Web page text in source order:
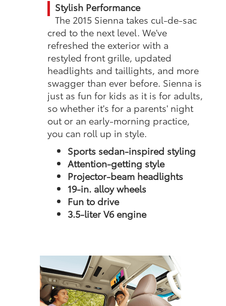
Stylish Performance
The 2015 Sienna takes cul-de-sac
cred to the next level. We've
refreshed the exterior with a
restyled front grille, updated
headlights and taillights, and more
swagger than ever before. Sienna is
just as fun for kids as it is for adults,
so whether it's for a parents' night
out or an early-morning practice,
you can roll up in style.
Sports sedan-inspired styling
Attention-getting style
Projector-beam headlights
19-in. alloy wheels
Fun to drive
3.5-liter V6 engine